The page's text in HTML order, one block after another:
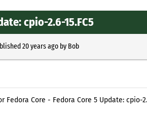
cpio-2.6-15.FC5
20 years agoby Bob
Core - Fedora Core 5 Update: cpio-